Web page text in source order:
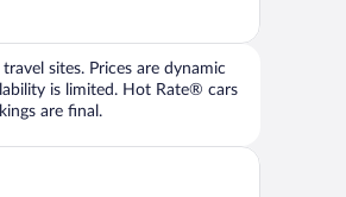
sites. Prices are dynamic
is limited. Hot Rate® cars
are final.